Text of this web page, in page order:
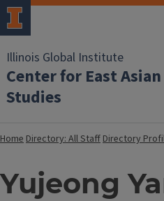
Illinois Global Institute
Center for East
Studies
HomeDirectory: All StaffDirectory
Yujeong